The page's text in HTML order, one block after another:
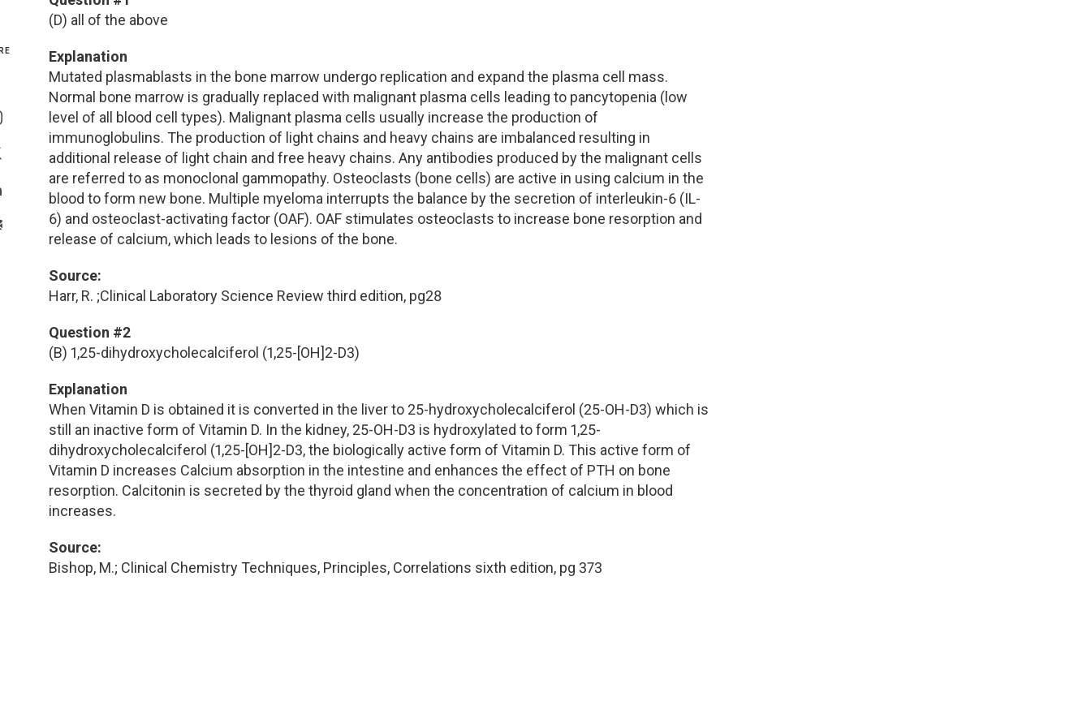
Genetics and Genomics
Health Equity and Access
Hematology and Coagulation
Immunology and Infectious Disease
Innovation and Technology
Pediatric and Maternal Fetal
Point of Care Testing
TDM and Toxicology
Division Leadership Resources
New Jersey
New York Metro
New York Upstate
North Carolina
Northeast
Northeast Ohio
Northern California
Pacific Northwest
Penn-Del
Rocky Mountain
San Diego
Southern California
On Facebook
On Instagram
On Twitter
On Linkedin
>Share With Email
(D) all of the above
Explanation
Mutated plasmablasts in the bone marrow undergo replication and expand the plasma cell mass.
Normal bone marrow is gradually replaced with malignant plasma cells leading to pancytopenia (low
level of all blood cell types). Malignant plasma cells usually increase the production of
immunoglobulins. The production of light chains and heavy chains are imbalanced resulting in
additional release of light chain and free heavy chains. Any antibodies produced by the malignant cells
are referred to as monoclonal gammopathy. Osteoclasts (bone cells) are active in using calcium in the
blood to form new bone. Multiple myeloma interrupts the balance by the secretion of interleukin-6 (IL-
6) and osteoclast-activating factor (OAF). OAF stimulates osteoclasts to increase bone resorption and
release of calcium, which leads to lesions of the bone.
Source:
Harr, R. ;Clinical Laboratory Science Review third edition, pg28
Question #2
(B) 1,25-dihydroxycholecalciferol (1,25-[OH]2-D3)
Explanation
When Vitamin D is obtained it is converted in the liver to 25-hydroxycholecalciferol (25-OH-D3) which is
still an inactive form of Vitamin D. In the kidney, 25-OH-D3 is hydroxylated to form 1,25-
dihydroxycholecalciferol (1,25-[OH]2-D3, the biologically active form of Vitamin D. This active form of
Vitamin D increases Calcium absorption in the intestine and enhances the effect of PTH on bone
resorption. Calcitonin is secreted by the thyroid gland when the concentration of calcium in blood
increases.
Source:
Bishop, M.; Clinical Chemistry Techniques, Principles, Correlations sixth edition, pg 373